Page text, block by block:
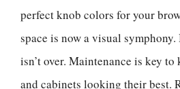
perfect knob colors for your
space is now a visual
isn’t over. Maintenance is key
and cabinets looking their best.